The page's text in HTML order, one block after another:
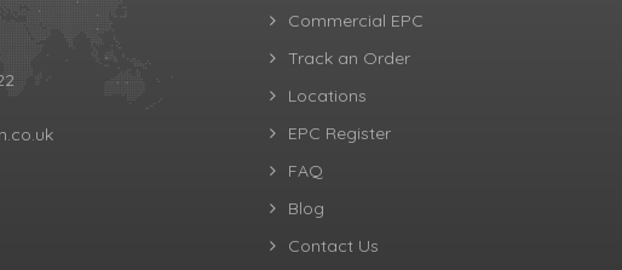
Commercial EPC
Track an Order
Locations
EPC Register
FAQ
Blog
Contact Us